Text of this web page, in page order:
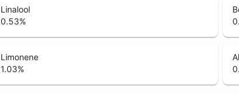
Linalool
0.53%
Limonene
1.03%